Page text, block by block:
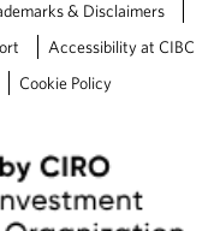
& Disclaimers
Accessibility at CIBC
Cookie Policy